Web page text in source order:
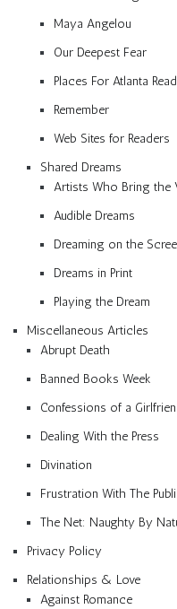
Maya Angelou
Our Deepest Fear
Places For Atlanta
Remember
Web Sites for Readers
Shared Dreams
Artists Who Bring the
Audible Dreams
Dreaming on the
Dreams in Print
Playing the Dream
Miscellaneous Articles
Abrupt Death
Banned Books Week
Confessions of a
Dealing With the Press
Divination
Frustration With The
The Net: Naughty By
Privacy Policy
Relationships & Love
Against Romance